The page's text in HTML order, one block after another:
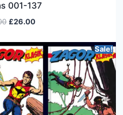
001-137
£26.00
Sale!